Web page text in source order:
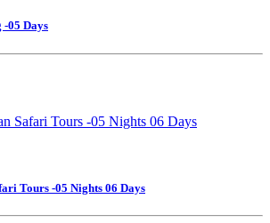
05 Days
Tours -05 Nights 06 Days